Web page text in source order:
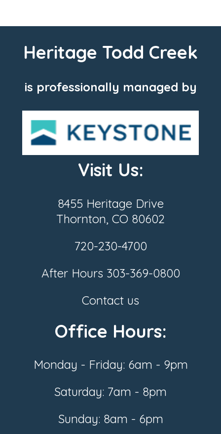
Heritage Todd Creek
is professionally managed by
Visit Us:
8455 Heritage Drive
Thornton, CO 80602
720-230-4700
After Hours 303-369-0800
Contact us
Office Hours:
Monday - Friday: 6am - 9pm
Saturday: 7am - 8pm
Sunday: 8am - 6pm